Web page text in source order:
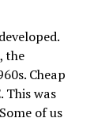
the
Cheap
This was
of us